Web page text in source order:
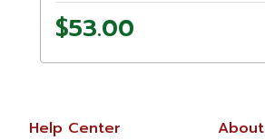
$53.00
Help Center About